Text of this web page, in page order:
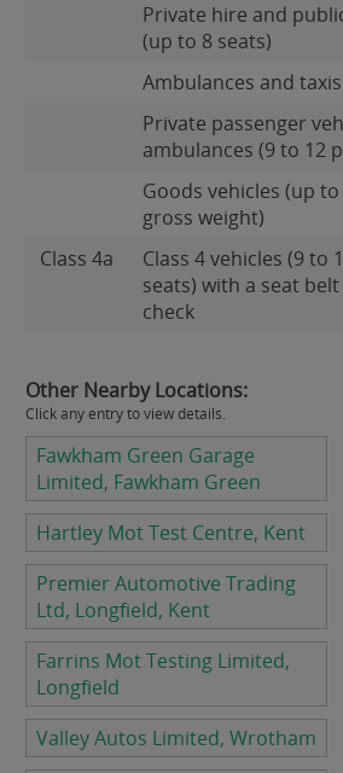
Private hire and
(up to 8 seats)
Ambulances and taxis
Private passenger
ambulances (9 to 12
Goods vehicles (up
gross weight)
Class 4a
Class 4 vehicles (9 to
seats) with a seat
check
Other Nearby Locations:
Click any entry to view details.
Fawkham Green Garage
Limited, Fawkham Green
Hartley Mot Test Centre, Kent
Premier Automotive Trading
Ltd, Longfield, Kent
Farrins Mot Testing Limited,
Longfield
Valley Autos Limited, Wrotham